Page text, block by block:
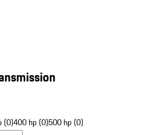
(0)400 hp (0)500 hp (0)